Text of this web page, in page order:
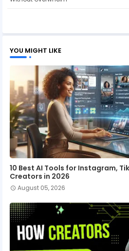
YOU MIGHT LIKE
10 Best AI Tools for Instagram,
Creators in 2026
August 05, 2026